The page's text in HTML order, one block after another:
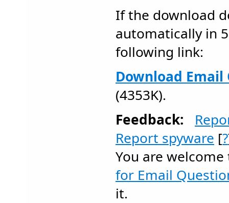
If the download
automatically in
following link:
Download
(4353K).
Feedback:
Report spyware [?
You are
for Email
it.